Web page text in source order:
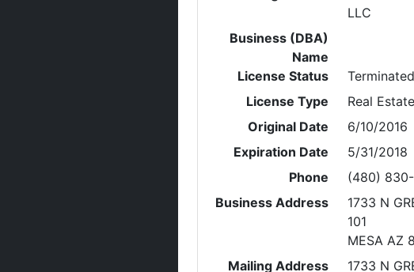
LLC
Business (DBA)
Name
License Status
Terminated
License Type
Real
Original Date
6/10/2016
Expiration Date
5/31/2018
Phone
(480)
Business Address
1733 N
101
MESA AZ
Mailing Address
1733 N